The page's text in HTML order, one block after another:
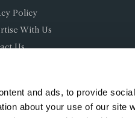
and ads, to provide
about your use of our site
Policy
With Us
Us